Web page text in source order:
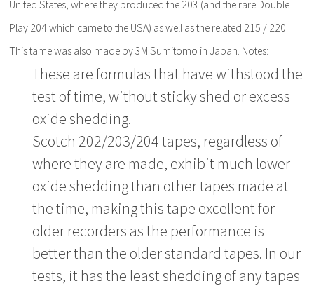
United States, where they produced the 203 (and the rare Double
Play 204 which came to the USA) as well as the related 215 / 220.
This tame was also made by 3M Sumitomo in Japan. Notes:
These are formulas that have withstood the
test of time, without sticky shed or excess
oxide shedding.
Scotch 202/203/204 tapes, regardless of
where they are made, exhibit much lower
oxide shedding than other tapes made at
the time, making this tape excellent for
older recorders as the performance is
better than the older standard tapes. In our
tests, it has the least shedding of any tapes